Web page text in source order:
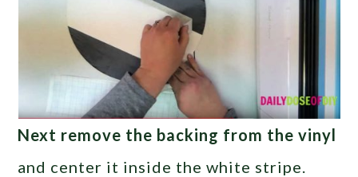
Next remove the backing from the vinyl
and center it inside the white stripe.